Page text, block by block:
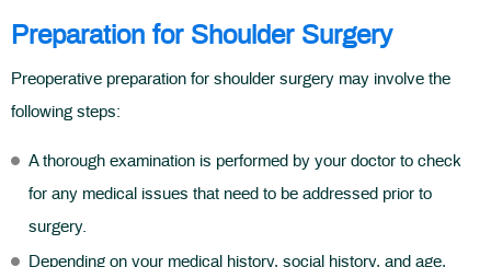
Preparation for Shoulder Surgery
Preoperative preparation for shoulder surgery may involve the
following steps:
A thorough examination is performed by your doctor to check
for any medical issues that need to be addressed prior to
surgery.
Depending on your medical history, social history, and age,